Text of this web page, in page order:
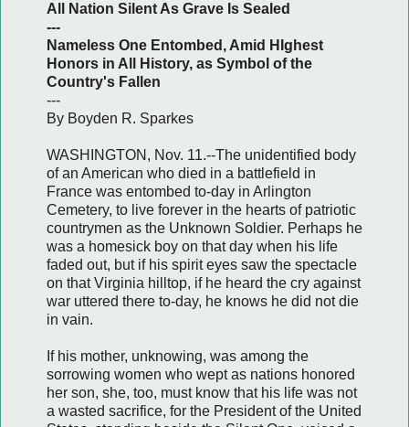
All Nation Silent As Grave Is Sealed
---
Nameless One Entombed, Amid HIghest
Honors in All History, as Symbol of the
Country's Fallen
---
By Boyden R. Sparkes
WASHINGTON, Nov. 11.--The unidentified body
of an American who died in a battlefield in
France was entombed to-day in Arlington
Cemetery, to live forever in the hearts of patriotic
countrymen as the Unknown Soldier. Perhaps he
was a homesick boy on that day when his life
faded out, but if his spirit eyes saw the spectacle
on that Virginia hilltop, if he heard the cry against
war uttered there to-day, he knows he did not die
in vain.
If his mother, unknowing, was among the
sorrowing women who wept as nations honored
her son, she, too, must know that his life was not
a wasted sacrifice, for the President of the United